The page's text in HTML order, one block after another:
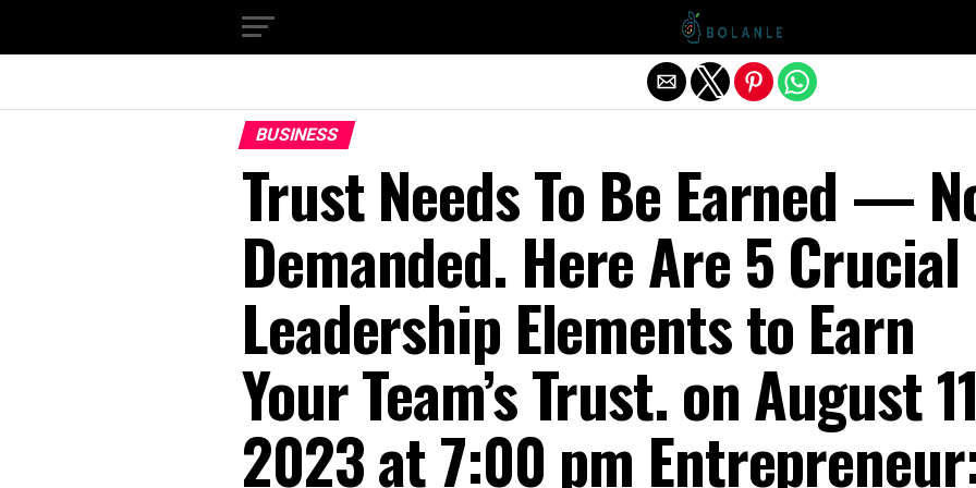
BUSINESS
Trust Needs To Be Earned —
Demanded. Here Are 5 Crucial
Leadership Elements to Earn
Your Team’s Trust. on August
2023 at 7:00 pm
Exit mobile version